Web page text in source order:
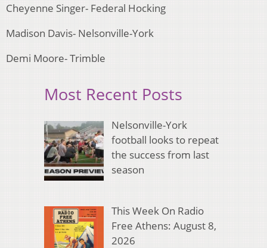
Cheyenne Singer- Federal Hocking
Madison Davis- Nelsonville-York
Demi Moore- Trimble
Most Recent Posts
Nelsonville-York
football looks to repeat
the success from last
season
This Week On Radio
Free Athens: August 8,
2026